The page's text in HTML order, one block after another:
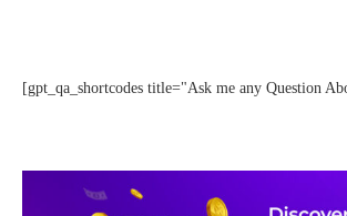
[gpt_qa_shortcodes title="Ask me any Question